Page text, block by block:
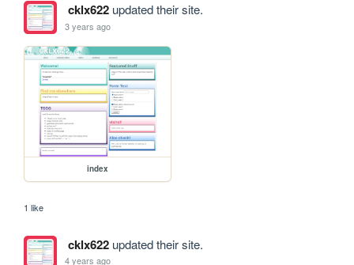
cklx622updated their site.
3 years ago
index
1 like
cklx622updated their site.
4 years ago